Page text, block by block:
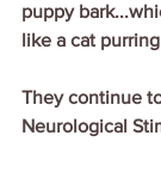
puppy
like a cat
They continue
Neurological